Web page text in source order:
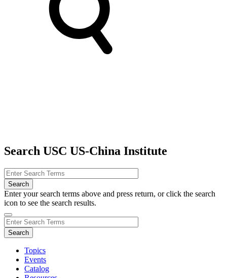
Search USC US-China Institute
Enter your search terms above and press return, or click the search
icon to see the search results.
Topics
Events
Catalog